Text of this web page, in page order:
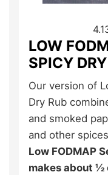
LOW
SPICY
Our version of Low FODMAP Sweet & Spicy
Dry Rub
and smoked
and other
Low FODMAP Serving Size Info: This
makes about ½